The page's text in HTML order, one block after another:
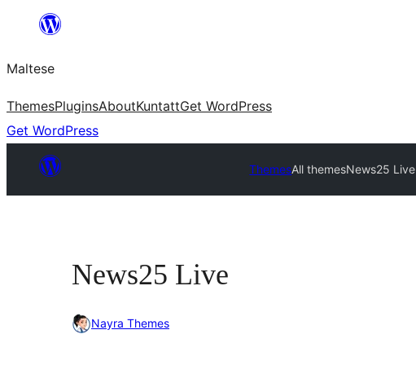
content
Maltese
ThemesPluginsAboutKuntattGet WordPress
Get WordPress
ThemesAll themesNews25 Live
News25 Live
Nayra Themes